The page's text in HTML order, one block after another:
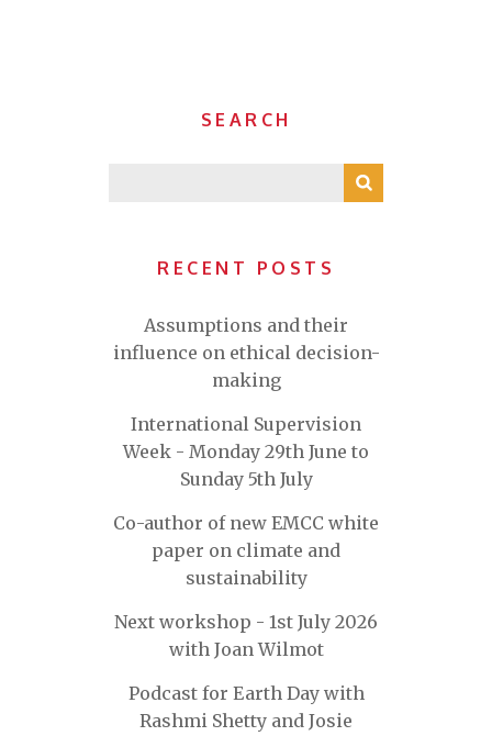
SEARCH
RECENT POSTS
Assumptions and their
influence on ethical decision-
making
International Supervision
Week - Monday 29th June to
Sunday 5th July
Co-author of new EMCC white
paper on climate and
sustainability
Next workshop - 1st July 2026
with Joan Wilmot
Podcast for Earth Day with
Rashmi Shetty and Josie